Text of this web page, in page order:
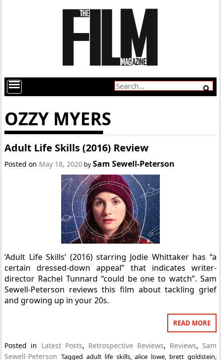
OZZY MYERS
Adult Life Skills (2016) Review
Posted on May 18, 2020 bySam Sewell-Peterson
‘Adult Life Skills’ (2016) starring Jodie Whittaker has “a
certain dressed-down appeal” that indicates writer-
director Rachel Tunnard “could be one to watch”. Sam
Sewell-Peterson reviews this film about tackling grief
and growing up in your 20s.
READ MORE
Posted in Latest Posts, Retrospective Reviews, Reviews, Sam
Sewell-Peterson Tagged adult life skills,alice lowe, brett goldstein,